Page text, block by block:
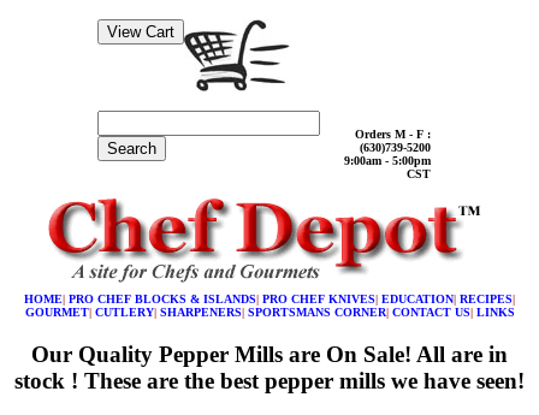
Search
Orders M - F :
(630)739-5200
9:00am - 5:00pm
CST
HOME| PRO CHEF BLOCKS & ISLANDS| PRO CHEF KNIVES| EDUCATION| RECIPES|
GOURMET| CUTLERY| SHARPENERS| SPORTSMANS CORNER| CONTACT US| LINKS
Our Quality Pepper Mills are On Sale! All are in
stock ! These are the best pepper mills we have seen!